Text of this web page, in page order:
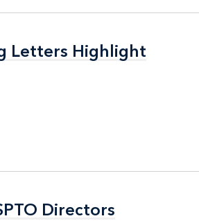
Letters Highlight
Letters Highlight
Directors
Directors